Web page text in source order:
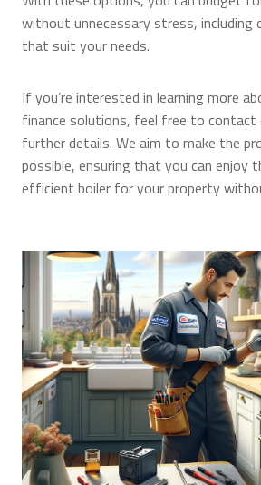
without unnecessary stress, including
that suit your needs.
If you’re interested in learning more
finance solutions, feel free to
further details. We aim to make the
possible, ensuring that you can enjoy
efficient boiler for your property